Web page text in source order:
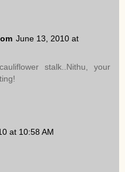
June 13, 2010 at
stalk..Nithu, your
at 10:58 AM